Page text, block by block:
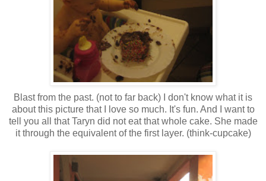
Blast from the past. (not to far back) I don't know what it is
about this picture that I love so much. It's fun. And I want to
tell you all that Taryn did not eat that whole cake. She made
it through the equivalent of the first layer. (think-cupcake)